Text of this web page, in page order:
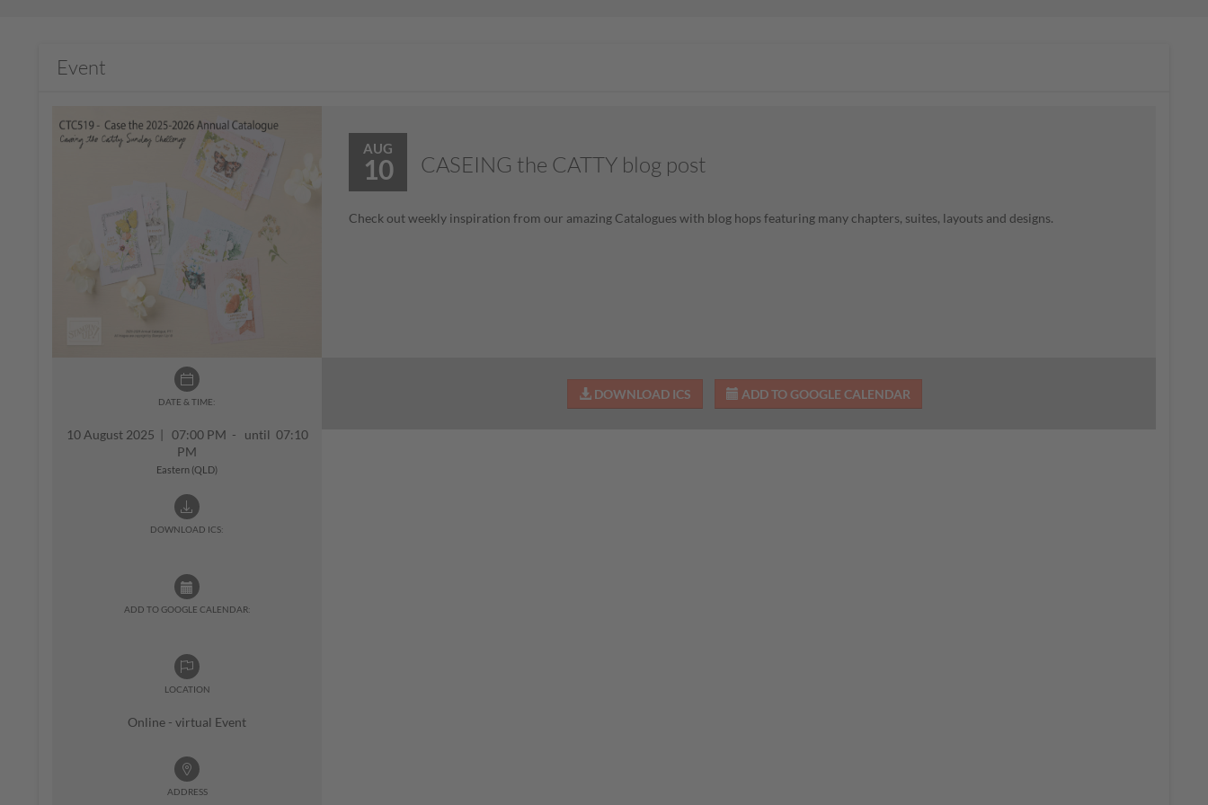
Event
DATE & TIME:
10 August 2025 | 07:00 PM - until 07:10
PM
Eastern (QLD)
DOWNLOAD ICS:
ADD TO GOOGLE CALENDAR:
LOCATION
Online - virtual Event
ADDRESS
AUG
10 CASEING the CATTY blog post
Check out weekly inspiration from our amazing Catalogues with blog hops featuring many chapters, suites, layouts and designs.
DOWNLOAD ICS ADD TO GOOGLE CALENDAR